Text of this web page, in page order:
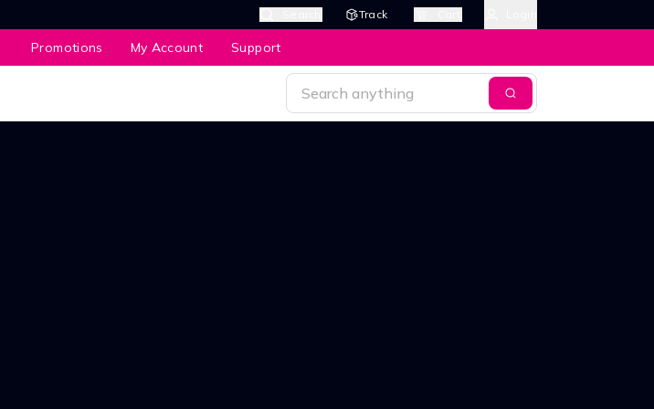
Track
Promotions My Account Support